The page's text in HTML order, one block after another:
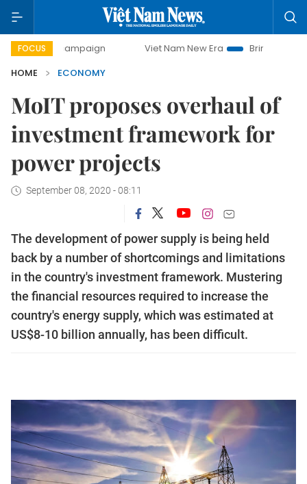
FOCUS
campaign Viet Nam New Era
Bringing Resolutions to
HOME
ECONOMY
MoIT proposes overhaul of
investment framework for
power projects
September 08, 2020 - 08:11
The development of power supply is being held
back by a number of shortcomings and limitations
in the country's investment framework. Mustering
the financial resources required to increase the
country's energy supply, which was estimated at
US$8-10 billion annually, has been difficult.